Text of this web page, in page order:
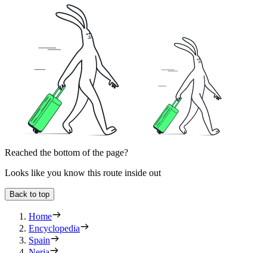
Reached the bottom of the page?
Looks like you know this route inside out
Back to top
Home
Encyclopedia
Spain